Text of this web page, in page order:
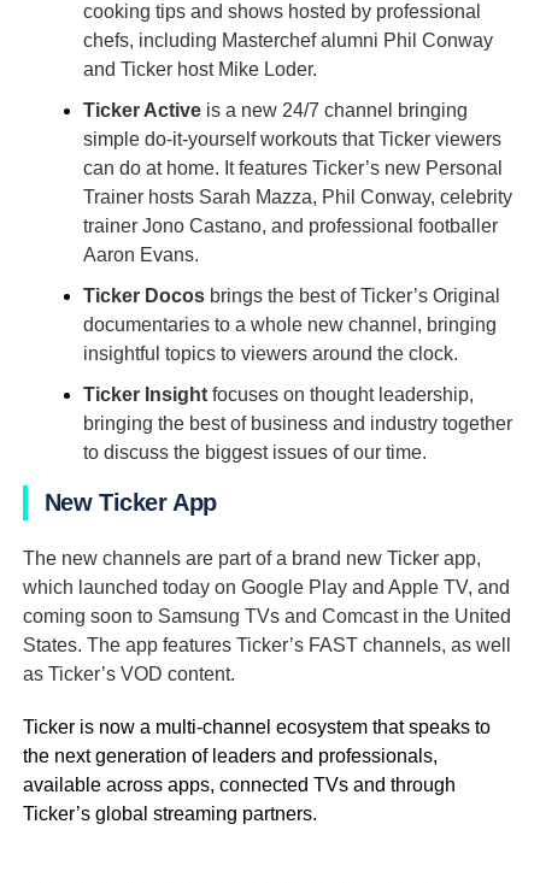
cooking tips and shows hosted by professional
chefs, including Masterchef alumni Phil Conway
and Ticker host Mike Loder.
Ticker Activeis a new 24/7 channel bringing
simple do-it-yourself workouts that Ticker viewers
can do at home. It features Ticker’s new Personal
Trainer hosts Sarah Mazza, Phil Conway, celebrity
trainer Jono Castano, and professional footballer
Aaron Evans.
Ticker Docosbrings the best of Ticker’s Original
documentaries to a whole new channel, bringing
insightful topics to viewers around the clock.
Ticker Insightfocuses on thought leadership,
bringing the best of business and industry together
to discuss the biggest issues of our time.
New Ticker App
The new channels are part of a brand new Ticker app,
which launched today on Google Play and Apple TV, and
coming soon to Samsung TVs and Comcast in the United
States. The app features Ticker’s FAST channels, as well
as Ticker’s VOD content.
Ticker is now a multi-channel ecosystem that speaks to
the next generation of leaders and professionals,
available across apps, connected TVs and through
Ticker’s global streaming partners.